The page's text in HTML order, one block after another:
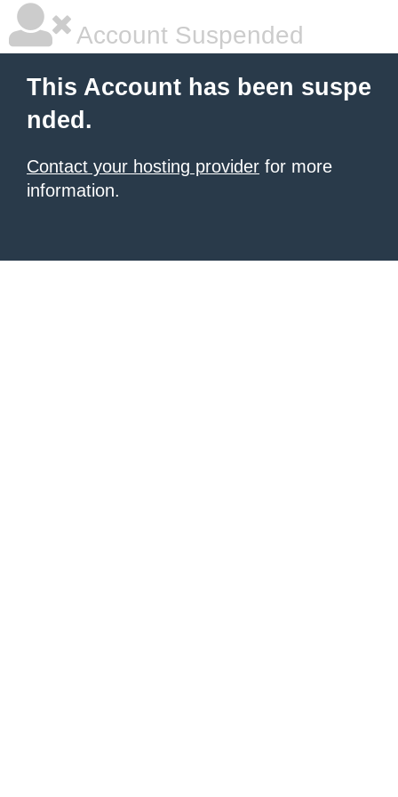
Account Suspended
This Account has been suspe
nded.
Contact your hosting provider for more
information.